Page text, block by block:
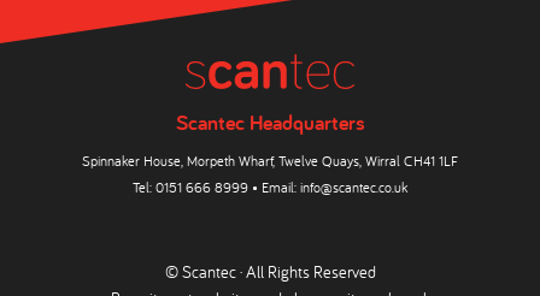
Scantec Headquarters
Spinnaker House, Morpeth Wharf, Twelve Quays, Wirral CH41 1LF
Tel: 0151 666 8999 • Email: info@scantec.co.uk
© Scantec · All Rights Reserved